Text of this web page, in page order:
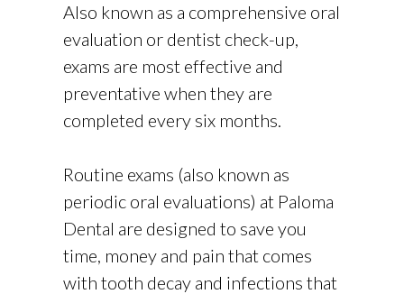
Also known as a comprehensive oral
evaluation or dentist check-up,
exams are most effective and
preventative when they are
completed every six months.
Routine exams (also known as
periodic oral evaluations) at Paloma
Dental are designed to save you
time, money and pain that comes
with tooth decay and infections that